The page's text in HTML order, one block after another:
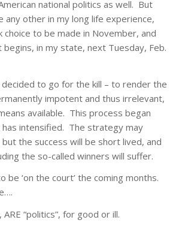
national politics as well. But
any other in my long life experience,
choice to be made in November, and
in my state, next Tuesday, Feb.
to go for the kill – to render the
impotent and thus irrelevant,
available. This process began
intensified. The strategy may
the success will be short lived, and
the so-called winners will suffer.
be ‘on the court’ the coming months.
ARE “politics”, for good or ill.